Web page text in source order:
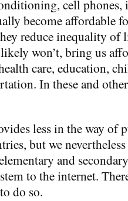
cell phones,
become affordable
reduce inequality of
likely won’t, bring us
care, education,
In these and
less in the way of
but we
and
to the internet.
do so.